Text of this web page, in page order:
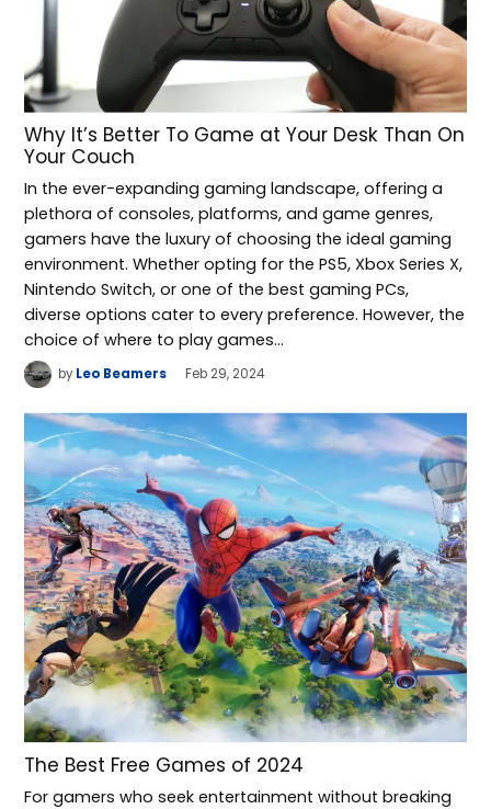
Why It’s Better To Game at Your Desk Than On
Your Couch
In the ever-expanding gaming landscape, offering a
plethora of consoles, platforms, and game genres,
gamers have the luxury of choosing the ideal gaming
environment. Whether opting for the PS5, Xbox Series X,
Nintendo Switch, or one of the best gaming PCs,
diverse options cater to every preference. However, the
choice of where to play games…
by Leo Beamers Feb 29, 2024
The Best Free Games of 2024
For gamers who seek entertainment without breaking